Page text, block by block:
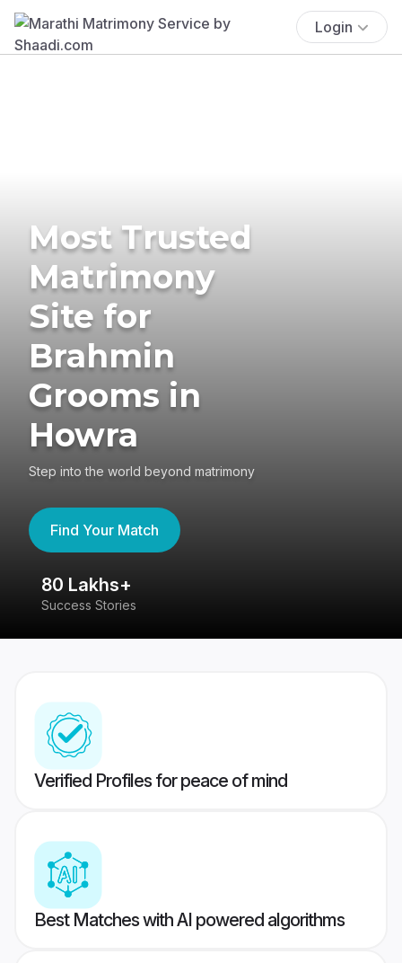
Login
Most Trusted
Matrimony
Site for
Brahmin
Grooms in
Howra
Step into the world beyond matrimony
Find Your Match
80 Lakhs+
Success Stories
Verified Profiles for peace of mind
Best Matches with AI powered algorithms